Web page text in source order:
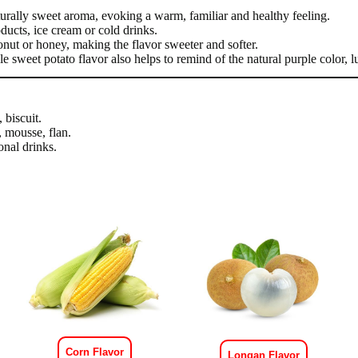
sweet aroma, evoking a warm, familiar and healthy feeling.
ice cream or cold drinks.
or honey, making the flavor sweeter and softer.
sweet potato flavor also helps to remind of the natural purple color,
biscuit.
mousse, flan.
drinks.
Corn Flavor Longan Flavor